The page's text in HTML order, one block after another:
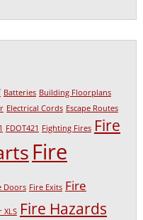
Batteries Building Floorplans
Electrical Cords Escape Routes
FDOT421 Fighting Fires Fire
Fire
Doors Fire Exits Fire
XLS Fire Hazards